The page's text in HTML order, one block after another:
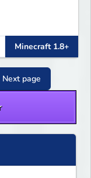
Minecraft 1.8+
Next page